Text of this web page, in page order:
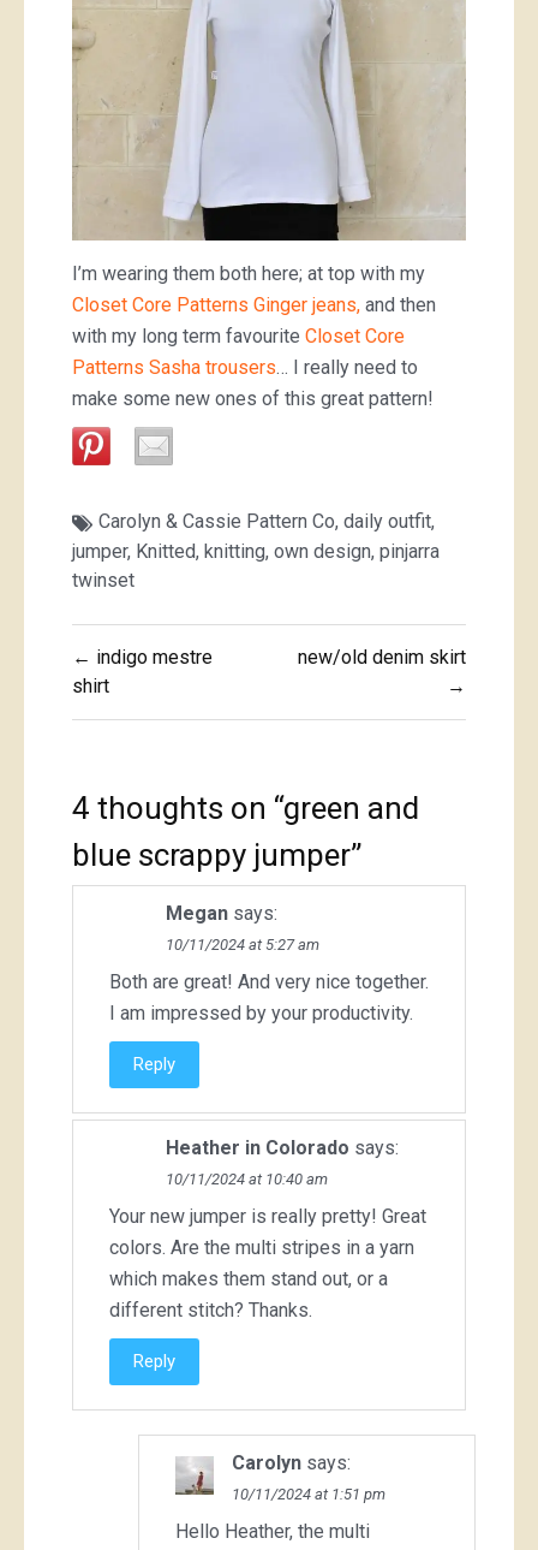
I’m wearing them both here; at top with my
Closet Core Patterns Ginger jeans, and then
with my long term favourite Closet Core
Patterns Sasha trousers… I really need to
make some new ones of this great pattern!
Carolyn & Cassie Pattern Co, daily outfit,
jumper, Knitted, knitting, own design, pinjarra
twinset
Post
navigation
← indigo mestre
shirt
new/old denim skirt
→
4 thoughts on “green and
blue scrappy jumper”
Megan says:
10/11/2024 at 5:27 am
Both are great! And very nice together.
I am impressed by your productivity.
Reply
Heather in Colorado says:
10/11/2024 at 10:40 am
Your new jumper is really pretty! Great
colors. Are the multi stripes in a yarn
which makes them stand out, or a
different stitch? Thanks.
Reply
Carolyn says:
10/11/2024 at 1:51 pm
Hello Heather, the multi